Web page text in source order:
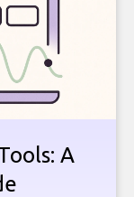
A